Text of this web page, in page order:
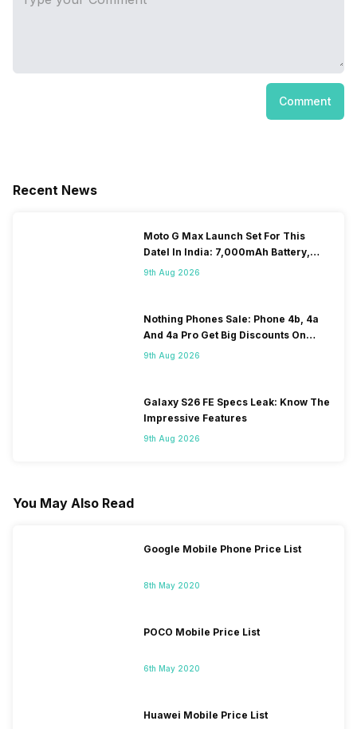
Comment
Recent News
Moto G Max Launch Set For This
DateI In India: 7,000mAh Battery,
120Hz Display Tipped
9th Aug 2026
Nothing Phones Sale: Phone 4b, 4a
And 4a Pro Get Big Discounts On
Flipkart
9th Aug 2026
Galaxy S26 FE Specs Leak: Know The
Impressive Features
9th Aug 2026
You May Also Read
Google Mobile Phone Price List
8th May 2020
POCO Mobile Price List
6th May 2020
Huawei Mobile Price List